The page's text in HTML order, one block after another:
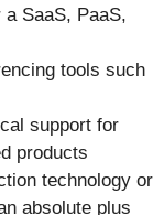
SaaS, PaaS,
tools such
support for
products
technology or
absolute plus